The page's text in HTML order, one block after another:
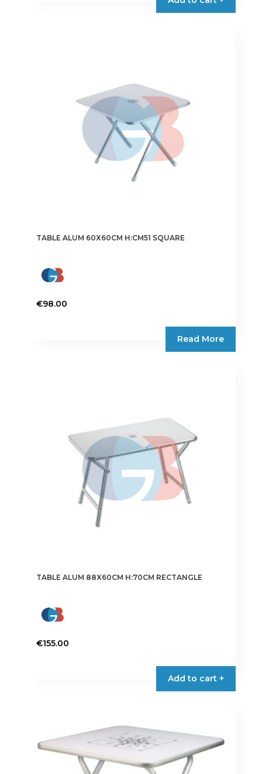
TABLE ALUM 60X60CM H:CM51 SQUARE
€98.00
Read More
TABLE ALUM 88X60CM H:70CM RECTANGLE
€155.00
Add to cart +